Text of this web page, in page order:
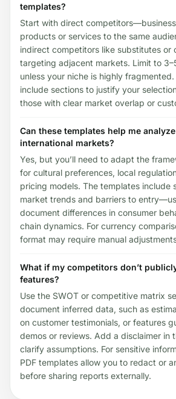
templates?
Start with direct
products or services to the same
indirect competitors like substitutes or
targeting adjacent markets. Limit to
unless your niche is highly
include sections to justify your
those with clear market overlap or
Can these templates help me
international markets?
Yes, but you’ll need to adapt the
for cultural preferences, local
pricing models. The templates include
market trends and barriers to
document differences in consumer
chain dynamics. For currency
format may require manual
What if my competitors don’t
features?
Use the SWOT or competitive matrix
document inferred data, such as
on customer testimonials, or features
demos or reviews. Add a disclaimer in
clarify assumptions. For sensitive
PDF templates allow you to redact or
before sharing reports externally.